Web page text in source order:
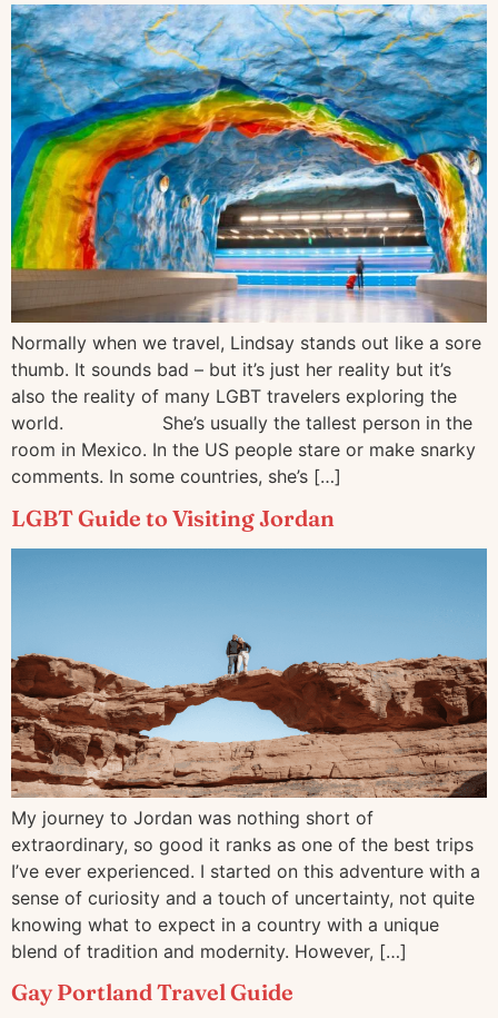
Normally when we travel, Lindsay stands out like a sore
thumb. It sounds bad – but it’s just her reality but it’s
also the reality of many LGBT travelers exploring the
world.⠀⠀⠀⠀⠀⠀⠀ She’s usually the tallest person in the
room in Mexico. In the US people stare or make snarky
comments. In some countries, she’s […]
LGBT Guide to Visiting Jordan
My journey to Jordan was nothing short of
extraordinary, so good it ranks as one of the best trips
I’ve ever experienced. I started on this adventure with a
sense of curiosity and a touch of uncertainty, not quite
knowing what to expect in a country with a unique
blend of tradition and modernity. However, […]
Gay Portland Travel Guide